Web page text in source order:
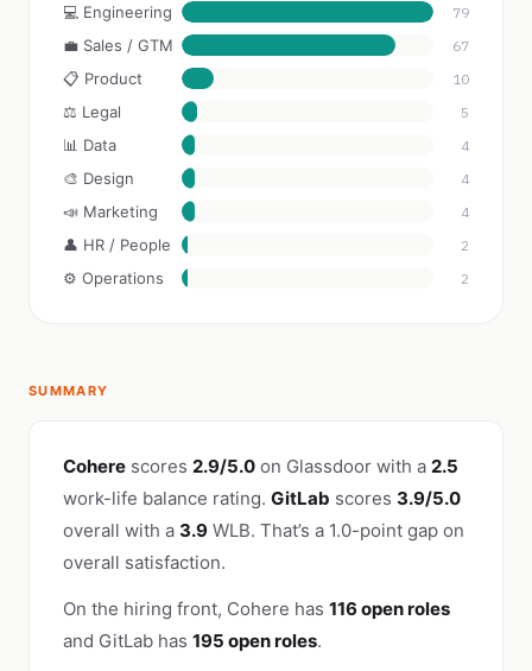
💻 Engineering 79
💼 Sales / GTM 67
📋 Product 10
⚖️ Legal 5
📊 Data 4
🎨 Design 4
📣 Marketing 4
👤 HR / People 2
⚙️ Operations 2
SUMMARY
Cohere scores 2.9/5.0 on Glassdoor with a 2.5
work-life balance rating. GitLab scores 3.9/5.0
overall with a 3.9 WLB. That’s a 1.0-point gap on
overall satisfaction.
On the hiring front, Cohere has 116 open roles
and GitLab has 195 open roles.